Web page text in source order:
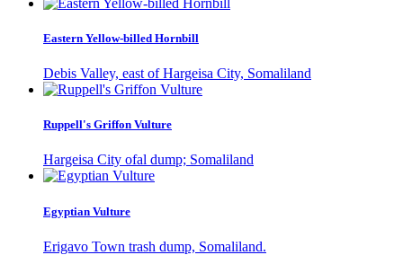
Eastern Yellow-billed Hornbill
Debis Valley, east of Hargeisa City, Somaliland
Ruppell's Griffon Vulture
Hargeisa City ofal dump; Somaliland
Egyptian Vulture
Erigavo Town trash dump, Somaliland.